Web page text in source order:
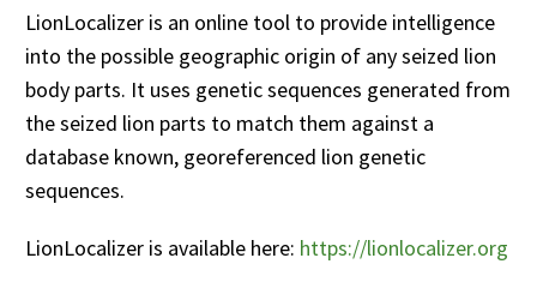
LionLocalizer is an online tool to provide intelligence
into the possible geographic origin of any seized lion
body parts. It uses genetic sequences generated from
the seized lion parts to match them against a
database known, georeferenced lion genetic
sequences.
LionLocalizer is available here: https://lionlocalizer.org